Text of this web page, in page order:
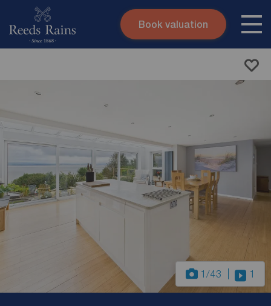
Skip to content
Book valuation
1 /43 1